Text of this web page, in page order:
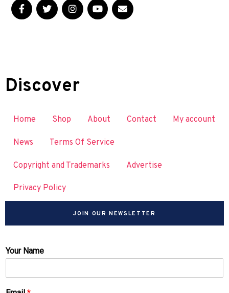
Discover
Home Shop About Contact My account
News Terms Of Service
Copyright and Trademarks Advertise
Privacy Policy
JOIN OUR NEWSLETTER
Your Name